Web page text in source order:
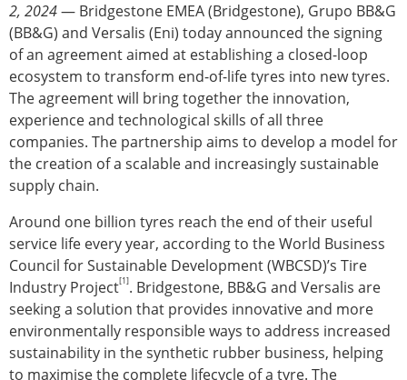
2, 2024— Bridgestone EMEA (Bridgestone), Grupo BB&G
(BB&G) and Versalis (Eni) today announced the signing
of an agreement aimed at establishing a closed-loop
ecosystem to transform end-of-life tyres into new tyres.
The agreement will bring together the innovation,
experience and technological skills of all three
companies. The partnership aims to develop a model for
the creation of a scalable and increasingly sustainable
supply chain.
Around one billion tyres reach the end of their useful
service life every year, according to the World Business
Council for Sustainable Development (WBCSD)’s Tire
Industry Project[1]. Bridgestone, BB&G and Versalis are
seeking a solution that provides innovative and more
environmentally responsible ways to address increased
sustainability in the synthetic rubber business, helping
to maximise the complete lifecycle of a tyre. The